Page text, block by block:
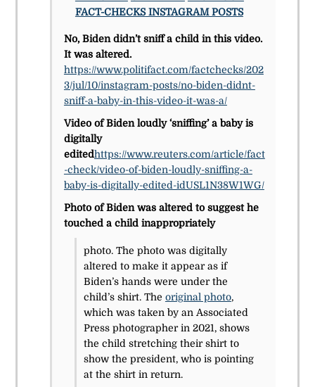
FACT-CHECKSINSTAGRAM POSTS
No, Biden didn’t sniff a child in this video.
It was altered.
https://www.politifact.com/factchecks/202
3/jul/10/instagram-posts/no-biden-didnt-
sniff-a-baby-in-this-video-it-was-a/
Video of Biden loudly ‘sniffing’ a baby is
digitally
editedhttps://www.reuters.com/article/fact
-check/video-of-biden-loudly-sniffing-a-
baby-is-digitally-edited-idUSL1N38W1WG/
Photo of Biden was altered to suggest he
touched a child inappropriately
photo. The photo was digitally
altered to make it appear as if
Biden’s hands were under the
child’s shirt. The original photo,
which was taken by an Associated
Press photographer in 2021, shows
the child stretching their shirt to
show the president, who is pointing
at the shirt in return.